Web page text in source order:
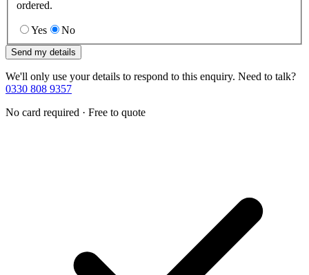
ordered.
Yes No
Send my details
We'll only use your details to respond to this enquiry. Need to talk?
0330 808 9357
No card required · Free to quote